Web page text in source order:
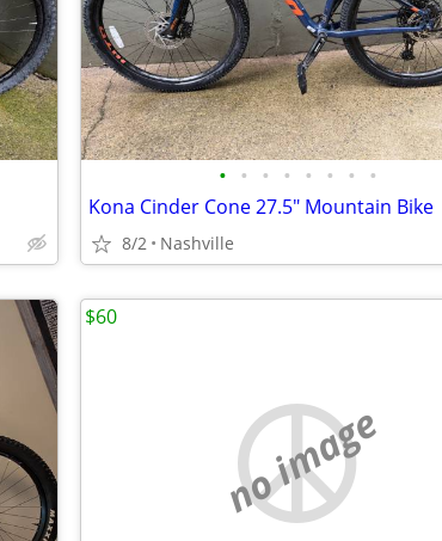
• • • • • • • •
Kona Cinder Cone 27.5" Mountain Bike
8/2 Nashville
no image
$60